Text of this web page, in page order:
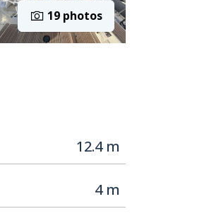
19 photos
12.4 m
4 m